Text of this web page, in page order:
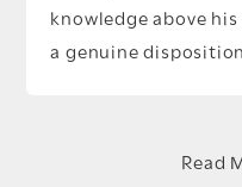
knowledge above his
a genuine
Read